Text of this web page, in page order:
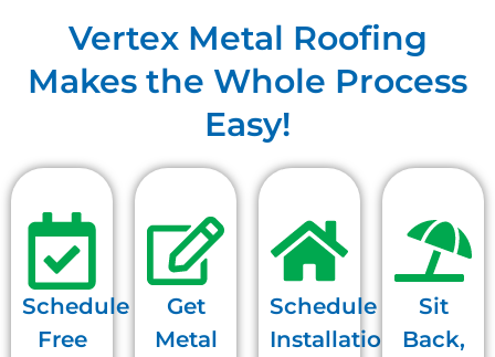
Vertex Metal Roofing
Makes the Whole Process
Easy!
Schedule
Free
Get
Metal
Schedule
Installation
Sit
Back,